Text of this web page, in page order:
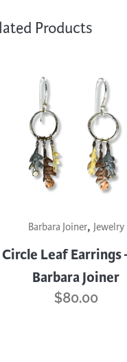
Products
Barbara Joiner, Jewelry
Circle Leaf Earrings
Barbara Joiner
$80.00